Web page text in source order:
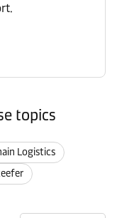
topics
Logistics